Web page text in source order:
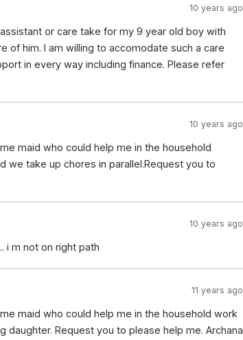
10 years ago
or care take for my 9 year old boy with
of him. I am willing to accomodate such a care
in every way including finance. Please refer
10 years ago
maid who could help me in the household
we take up chores in parallel.Request you to
10 years ago
i m not on right path
11 years ago
maid who could help me in the household work
Request you to please help me. Archana